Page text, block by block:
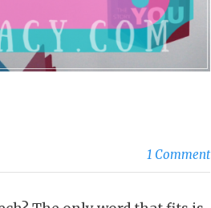
1 Comment